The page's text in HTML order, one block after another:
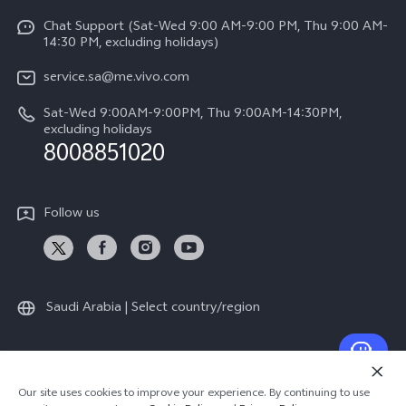
V50 5G
V40 5G
V40 Lite 5G
All Models
Funtouch OS
System Update
Query of Spare Parts Price
IMEI Authentication
Warranty Instructions
Privacy Statement for Customer Service
Careers at vivo
Legal Notice
About Us
vivo Privacy Center
News
Chat Support (Sat-Wed 9:00 AM-9:00 PM, Thu 9:00 AM-
14:30 PM, excluding holidays)
service.sa@me.vivo.com
Sat-Wed 9:00AM-9:00PM, Thu 9:00AM-14:30PM,
excluding holidays
8008851020
Follow us
Saudi Arabia | Select country/region
© 2026 vivo Mobile Communication Co., Ltd. All rights reserved.
Our site uses cookies to improve your experience. By continuing to use